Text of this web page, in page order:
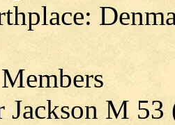
Jackson M